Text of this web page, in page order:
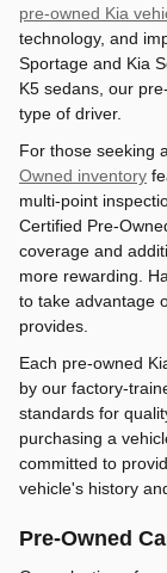
pre-owned Kia
technology, and
Sportage and Kia
K5 sedans, our
type of driver.
For those seeking
Owned inventory
multi-point
Certified Pre-
coverage and
more rewarding.
to take advantage
provides.
Each pre-owned
by our factory-
standards for
purchasing a
committed to
vehicle's history
Pre-Owned